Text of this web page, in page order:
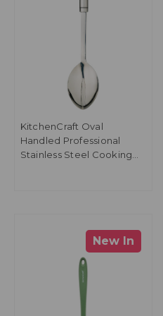
KitchenCraft Oval
Handled Professional
Stainless Steel Cooking
New In